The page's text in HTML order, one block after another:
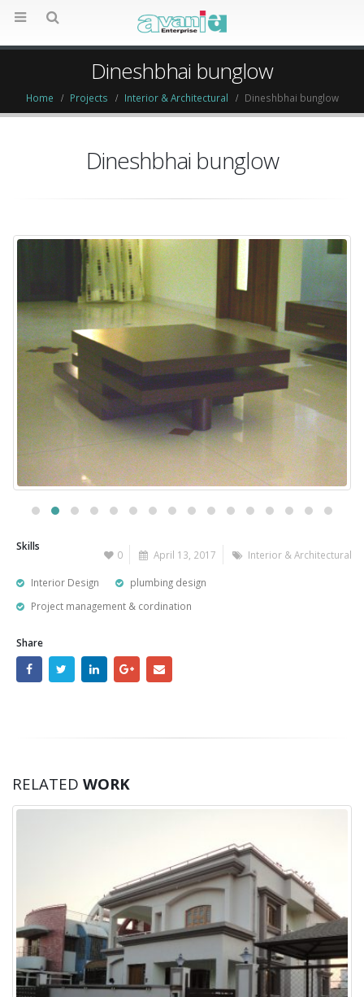
Dineshbhai bunglow
Home Projects Interior & Architectural Dineshbhai bunglow
Dineshbhai bunglow
0 April 13, 2017 Interior & Architectural
Skills
Interior Design
plumbing design
Project management & cordination
Share
RELATED WORK